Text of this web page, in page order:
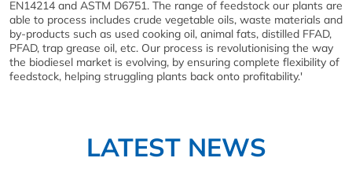
EN14214 and ASTM D6751. The range of feedstock our plants are
able to process includes crude vegetable oils, waste materials and
by-products such as used cooking oil, animal fats, distilled FFAD,
PFAD, trap grease oil, etc. Our process is revolutionising the way
the biodiesel market is evolving, by ensuring complete flexibility of
feedstock, helping struggling plants back onto profitability.'
LATEST NEWS